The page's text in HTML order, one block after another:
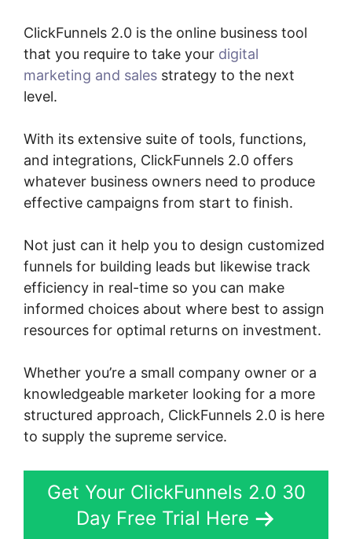
ClickFunnels 2.0 is the online business tool
that you require to take your digital
marketing and sales strategy to the next
level.
With its extensive suite of tools, functions,
and integrations, ClickFunnels 2.0 offers
whatever business owners need to produce
effective campaigns from start to finish.
Not just can it help you to design customized
funnels for building leads but likewise track
efficiency in real-time so you can make
informed choices about where best to assign
resources for optimal returns on investment.
Whether you’re a small company owner or a
knowledgeable marketer looking for a more
structured approach, ClickFunnels 2.0 is here
to supply the supreme service.
Get Your ClickFunnels 2.0 30
Day Free Trial Here